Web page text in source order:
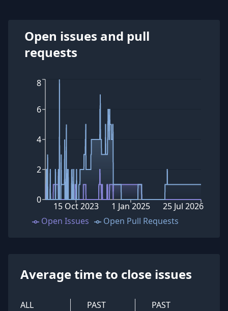
Open issues and pull
requests
0
2
4
6
8
15 Oct 2023 1 Jan 2025 25 Jul 2026
Open Issues Open Pull Requests
Average time to close issues
ALL
PAST
PAST